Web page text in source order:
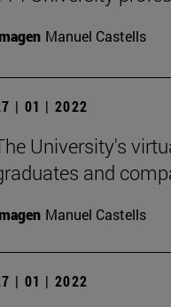
Manuel Castells
| 01 | 2022
University's
and
Manuel Castells
| 01 | 2022